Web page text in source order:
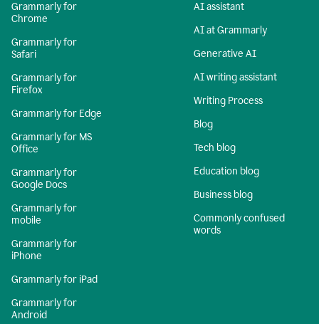
Grammarly for
Chrome
Grammarly for
Safari
Grammarly for
Firefox
Grammarly for Edge
Grammarly for MS
Office
Grammarly for
Google Docs
Grammarly for
mobile
Grammarly for
iPhone
Grammarly for iPad
Grammarly for
Android
AI assistant
AI at Grammarly
Generative AI
AI writing assistant
Writing Process
Blog
Tech blog
Education blog
Business blog
Commonly confused
words